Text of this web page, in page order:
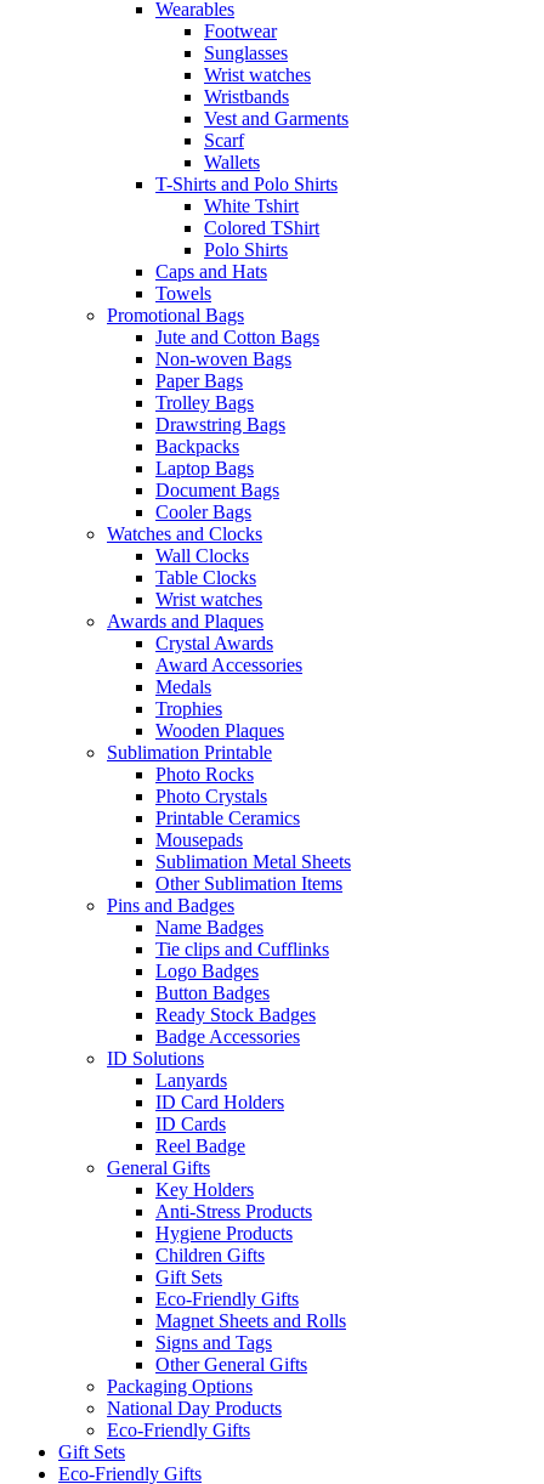
Wearables
Footwear
Sunglasses
Wrist watches
Wristbands
Vest and Garments
Scarf
Wallets
T-Shirts and Polo Shirts
White Tshirt
Colored TShirt
Polo Shirts
Caps and Hats
Towels
Promotional Bags
Jute and Cotton Bags
Non-woven Bags
Paper Bags
Trolley Bags
Drawstring Bags
Backpacks
Laptop Bags
Document Bags
Cooler Bags
Watches and Clocks
Wall Clocks
Table Clocks
Wrist watches
Awards and Plaques
Crystal Awards
Award Accessories
Medals
Trophies
Wooden Plaques
Sublimation Printable
Photo Rocks
Photo Crystals
Printable Ceramics
Mousepads
Sublimation Metal Sheets
Other Sublimation Items
Pins and Badges
Name Badges
Tie clips and Cufflinks
Logo Badges
Button Badges
Ready Stock Badges
Badge Accessories
ID Solutions
Lanyards
ID Card Holders
ID Cards
Reel Badge
General Gifts
Key Holders
Anti-Stress Products
Hygiene Products
Children Gifts
Gift Sets
Eco-Friendly Gifts
Magnet Sheets and Rolls
Signs and Tags
Other General Gifts
Packaging Options
National Day Products
Eco-Friendly Gifts
Gift Sets
Eco-Friendly Gifts